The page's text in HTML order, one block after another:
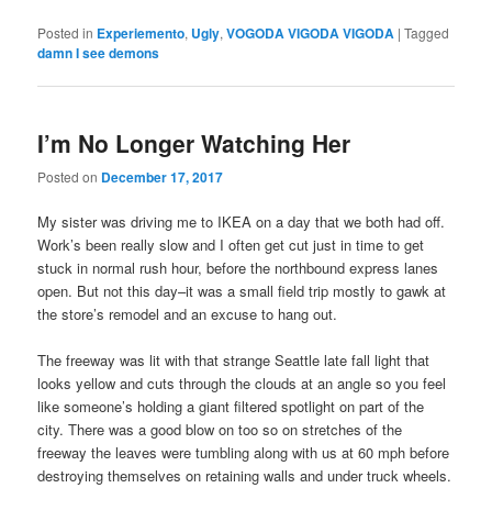
Posted in Experiemento, Ugly,VOGODA VIGODA VIGODA |Tagged
damn I see demons
I’m No Longer Watching Her
Posted on December 17, 2017
My sister was driving me to IKEA on a day that we both had off.
Work’s been really slow and I often get cut just in time to get
stuck in normal rush hour, before the northbound express lanes
open. But not this day–it was a small field trip mostly to gawk at
the store’s remodel and an excuse to hang out.
The freeway was lit with that strange Seattle late fall light that
looks yellow and cuts through the clouds at an angle so you feel
like someone’s holding a giant filtered spotlight on part of the
city. There was a good blow on too so on stretches of the
freeway the leaves were tumbling along with us at 60 mph before
destroying themselves on retaining walls and under truck wheels.